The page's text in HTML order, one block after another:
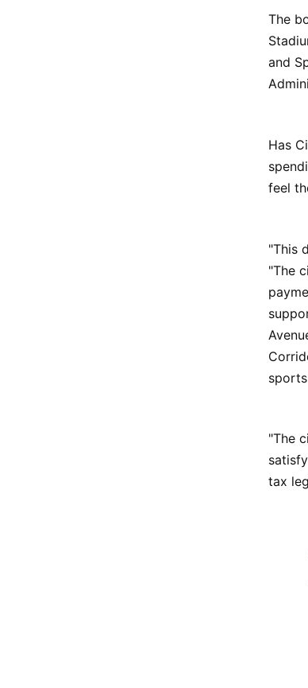
The
and
Has
feel
"This
"The
"The
tax